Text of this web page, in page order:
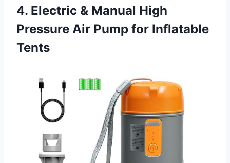
4. Electric & Manual High
Pressure Air Pump for Inflatable
Tents